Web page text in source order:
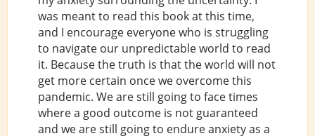
was meant to read this book at this time,
and I encourage everyone who is struggling
to navigate our unpredictable world to read
it. Because the truth is that the world will not
get more certain once we overcome this
pandemic. We are still going to face times
where a good outcome is not guaranteed
and we are still going to endure anxiety as a